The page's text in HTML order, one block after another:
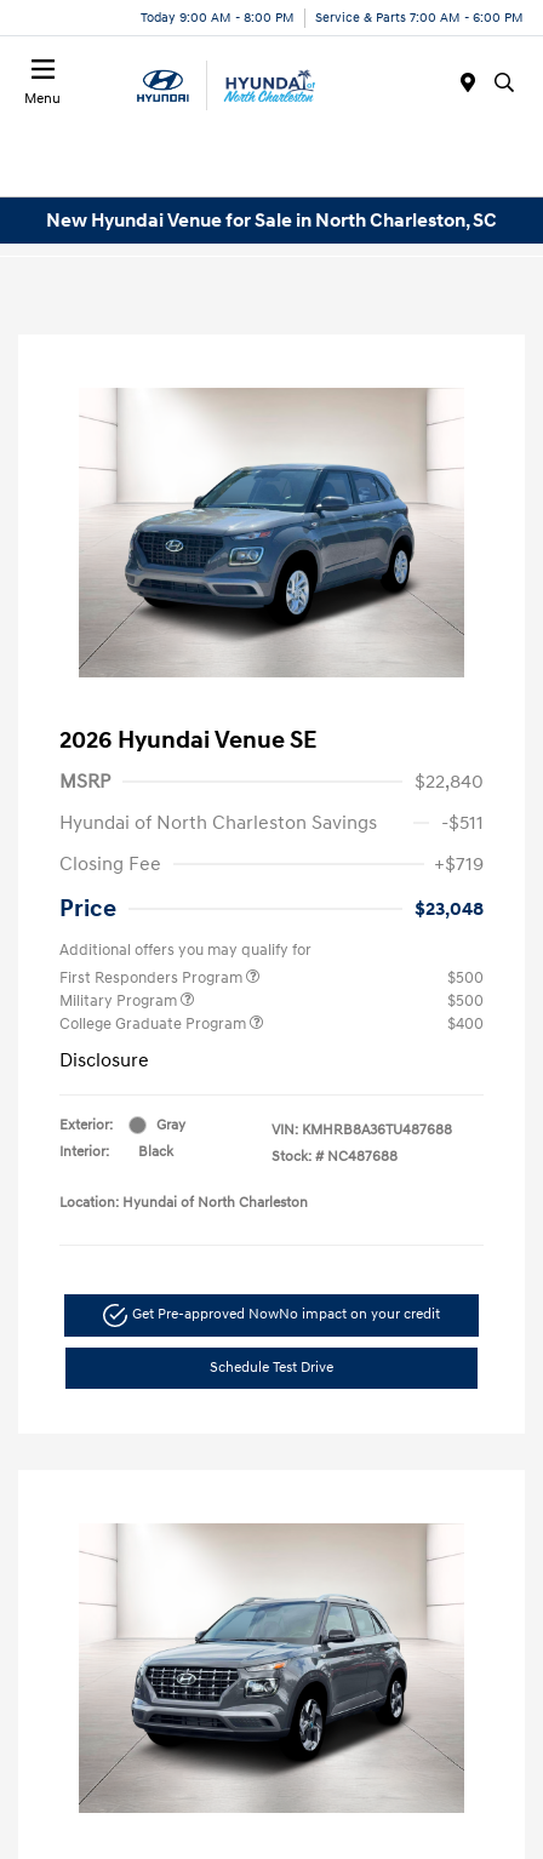
Today 9:00 AM - 8:00 PM Service & Parts 7:00 AM - 6:00 PM
Menu
New Hyundai Venue for Sale in North Charleston, SC
2026 Hyundai Venue SE
MSRP
$22,840
Hyundai of North Charleston Savings
-$511
Closing Fee
+$719
Price $23,048
Additional offers you may qualify for
First Responders Program
$500
Military Program
$500
College Graduate Program
$400
Disclosure
Exterior:
Gray
Interior:
Black
VIN: KMHRB8A36TU487688
Stock: # NC487688
Location: Hyundai of North Charleston
Get Pre-approved NowNo impact on your credit
Schedule Test Drive